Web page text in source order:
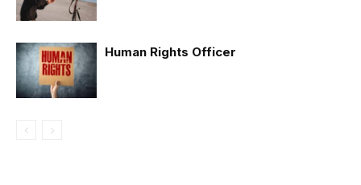
Human Rights Officer